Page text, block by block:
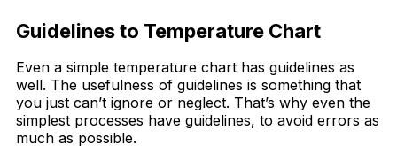
Guidelines to Temperature Chart
Even a simple temperature chart has guidelines as
well. The usefulness of guidelines is something that
you just can’t ignore or neglect. That’s why even the
simplest processes have guidelines, to avoid errors as
much as possible.